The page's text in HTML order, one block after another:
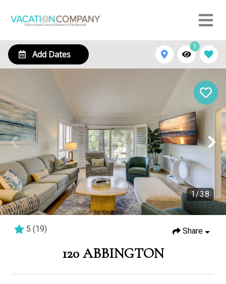
Add Dates
1
1/38
5 (19) Share
120 ABBINGTON
116 Abbington